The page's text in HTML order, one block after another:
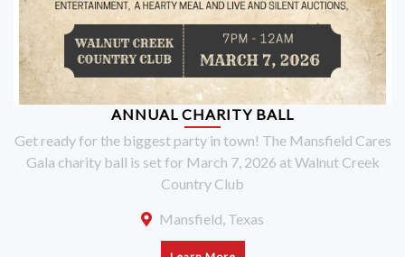
ANNUAL CHARITY BALL
Get ready for the biggest party in town! The Mansfield Cares
Gala charity ball is set for March 7, 2026 at Walnut Creek
Country Club
Mansfield, Texas